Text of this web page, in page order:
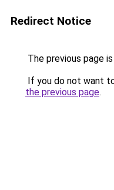
Redirect Notice
The previous page
If you do not want
the previous page.